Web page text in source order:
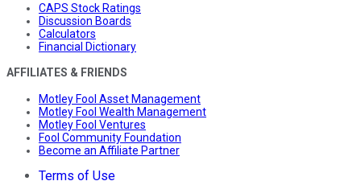
CAPS Stock Ratings
Discussion Boards
Calculators
Financial Dictionary
AFFILIATES & FRIENDS
Motley Fool Asset Management
Motley Fool Wealth Management
Motley Fool Ventures
Fool Community Foundation
Become an Affiliate Partner
Terms of Use